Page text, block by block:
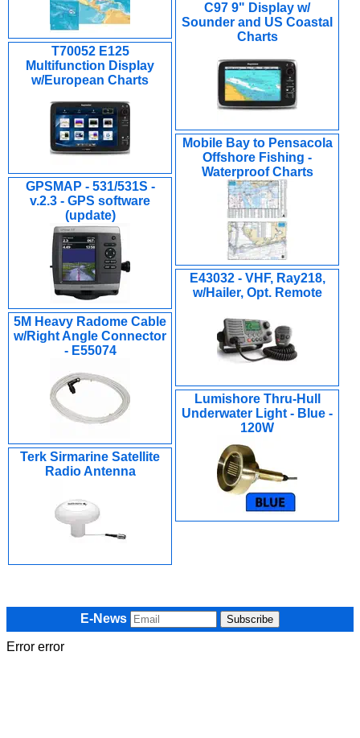
C97 9" Display w/
Sounder and US Coastal
Charts
T70052 E125
Multifunction Display
w/European Charts
Mobile Bay to Pensacola
Offshore Fishing -
Waterproof Charts
GPSMAP - 531/531S -
v.2.3 - GPS software
(update)
E43032 - VHF, Ray218,
w/Hailer, Opt. Remote
5M Heavy Radome Cable
w/Right Angle Connector
- E55074
Lumishore Thru-Hull
Underwater Light - Blue -
120W
Terk Sirmarine Satellite
Radio Antenna
E-News
Error error